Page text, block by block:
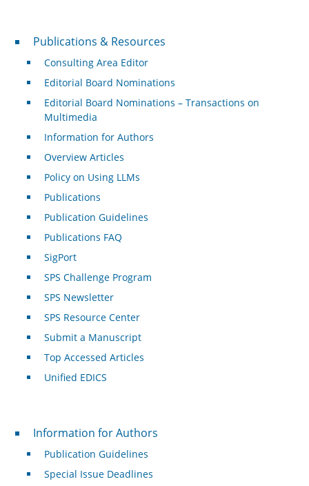
Publications & Resources
Publications & Resources
Consulting Area Editor
Editorial Board Nominations
Editorial Board Nominations – Transactions on
Multimedia
Information for Authors
Overview Articles
Policy on Using LLMs
Publications
Publication Guidelines
Publications FAQ
SigPort
SPS Challenge Program
SPS Newsletter
SPS Resource Center
Submit a Manuscript
Top Accessed Articles
Unified EDICS
For Authors
Information for Authors
Publication Guidelines
Special Issue Deadlines